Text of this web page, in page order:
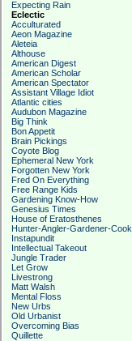
Expecting Rain
Eclectic
Acculturated
Aeon Magazine
Aleteia
Althouse
American Digest
American Scholar
American Spectator
Assistant Village Idiot
Atlantic cities
Audubon Magazine
Big Think
Bon Appetit
Brain Pickings
Coyote Blog
Ephemeral New York
Forgotten New York
Fred On Everything
Free Range Kids
Gardening Know-How
Genesius Times
House of Eratosthenes
Hunter-Angler-Gardener-Cook
Instapundit
Intellectual Takeout
Jungle Trader
Let Grow
Livestrong
Matt Walsh
Mental Floss
New Urbs
Old Urbanist
Overcoming Bias
Quillette